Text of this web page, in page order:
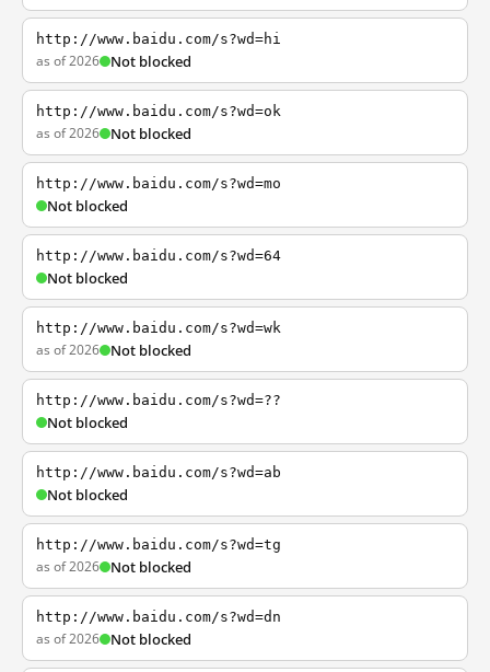
http://www.baidu.com/s?wd=hi
as of 2026 Not blocked
http://www.baidu.com/s?wd=ok
as of 2026 Not blocked
http://www.baidu.com/s?wd=mo
Not blocked
http://www.baidu.com/s?wd=64
Not blocked
http://www.baidu.com/s?wd=wk
as of 2026 Not blocked
http://www.baidu.com/s?wd=??
Not blocked
http://www.baidu.com/s?wd=ab
Not blocked
http://www.baidu.com/s?wd=tg
as of 2026 Not blocked
http://www.baidu.com/s?wd=dn
as of 2026 Not blocked